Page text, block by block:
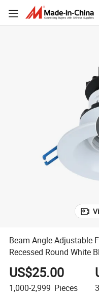
Beam Angle Adjustable
Recessed Round White
Ceiling Light for Indoor
US$25.00
1,000-2,999 Pieces